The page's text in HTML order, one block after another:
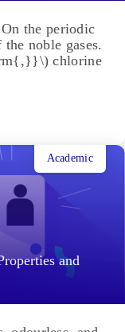
the periodic
noble gases.
chlorine
and
Academic